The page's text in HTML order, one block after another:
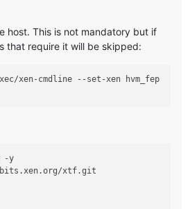
host. This is not mandatory but if
that require it will be skipped:
xen-cmdline --set-xen hvm_fep
-y